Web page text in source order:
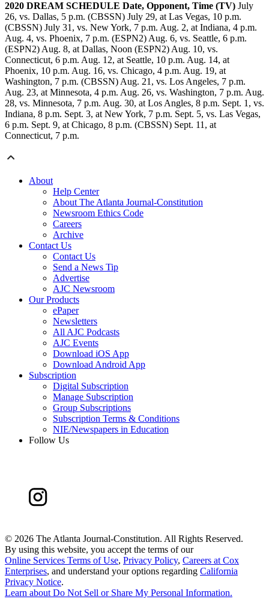
2020 DREAM SCHEDULE Date, Opponent, Time (TV) July
26, vs. Dallas, 5 p.m. (CBSSN) July 29, at Las Vegas, 10 p.m.
(CBSSN) July 31, vs. New York, 7 p.m. Aug. 2, at Indiana, 4 p.m.
Aug. 4, vs. Phoenix, 7 p.m. (ESPN2) Aug. 6, vs. Seattle, 6 p.m.
(ESPN2) Aug. 8, at Dallas, Noon (ESPN2) Aug. 10, vs.
Connecticut, 6 p.m. Aug. 12, at Seattle, 10 p.m. Aug. 14, at
Phoenix, 10 p.m. Aug. 16, vs. Chicago, 4 p.m. Aug. 19, at
Washington, 7 p.m. (CBSSN) Aug. 21, vs. Los Angeles, 7 p.m.
Aug. 23, at Minnesota, 4 p.m. Aug. 26, vs. Washington, 7 p.m. Aug.
28, vs. Minnesota, 7 p.m. Aug. 30, at Los Angles, 8 p.m. Sept. 1, vs.
Indiana, 8 p.m. Sept. 3, at New York, 7 p.m. Sept. 5, vs. Las Vegas,
6 p.m. Sept. 9, at Chicago, 8 p.m. (CBSSN) Sept. 11, at
Connecticut, 7 p.m.
About
Help Center
About The Atlanta Journal-Constitution
Newsroom Ethics Code
Careers
Archive
Contact Us
Contact Us
Send a News Tip
Advertise
AJC Newsroom
Our Products
ePaper
Newsletters
All AJC Podcasts
AJC Events
Download iOS App
Download Android App
Subscription
Digital Subscription
Manage Subscription
Group Subscriptions
Subscription Terms & Conditions
NIE/Newspapers in Education
Follow Us
© 2026 The Atlanta Journal-Constitution. All Rights Reserved.
By using this website, you accept the terms of our
Online Services Terms of Use, Privacy Policy, Careers at Cox
Enterprises, and understand your options regarding California
Privacy Notice.
Learn about Do Not Sell or Share My Personal Information.